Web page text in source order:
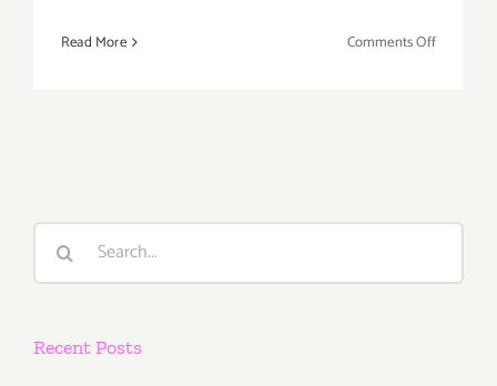
Read More Comments Offon
Search
Recent Posts